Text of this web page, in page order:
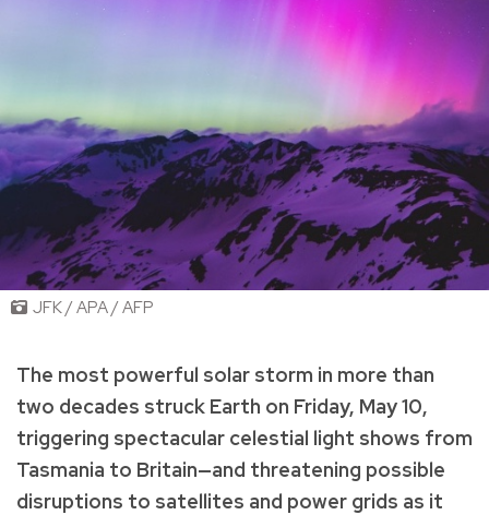
JFK / APA / AFP
The most powerful solar storm in more than
two decades struck Earth on Friday, May 10,
triggering spectacular celestial light shows from
Tasmania to Britain—and threatening possible
disruptions to satellites and power grids as it